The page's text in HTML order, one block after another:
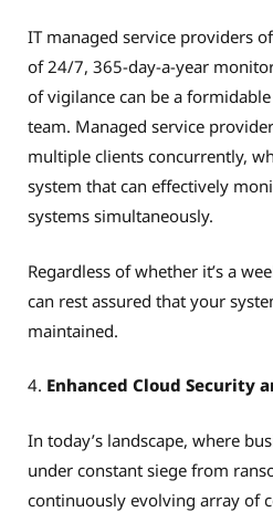
IT managed service providers
of 24/7, 365-day-a-year
of vigilance can be a
team. Managed service
multiple clients concurrently,
system that can effectively
systems simultaneously.
Regardless of whether it’s a
can rest assured that your
maintained.
4. Enhanced Cloud Security
In today’s landscape, where
under constant siege from
continuously evolving array of